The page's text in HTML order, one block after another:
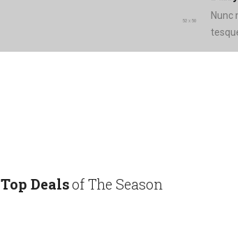
Nunc
Top Dealsof The Season